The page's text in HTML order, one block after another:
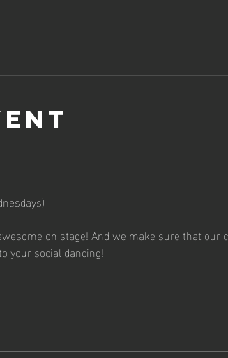
on stage! And we make sure that our
your social dancing!